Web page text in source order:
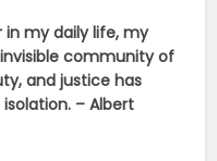
in my daily life, my
community of
and justice has
– Albert